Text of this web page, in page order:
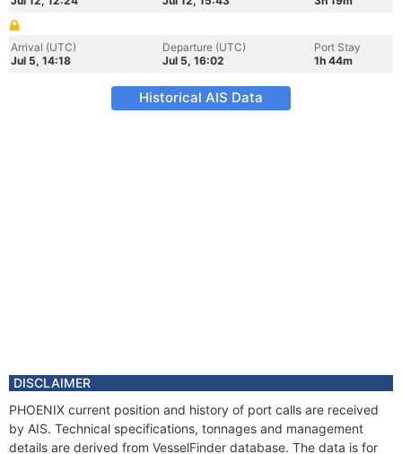
Arrival (UTC)
Jul 5, 14:18
Departure (UTC)
Jul 5, 16:02
Port Stay
1h 44m
Historical AIS Data
DISCLAIMER
PHOENIX current position and history of port calls are received
by AIS. Technical specifications, tonnages and management
details are derived from VesselFinder database. The data is for